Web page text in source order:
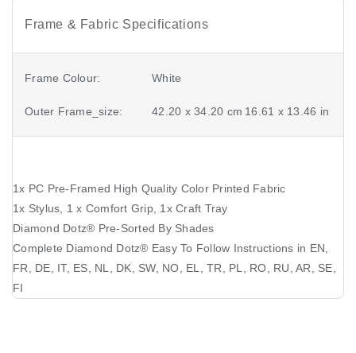
Frame & Fabric Specifications
Frame Colour: White
Outer Frame_size: 42.20 x 34.20 cm 16.61 x 13.46 in
1x PC Pre-Framed High Quality Color Printed Fabric
1x Stylus, 1 x Comfort Grip, 1x Craft Tray
Diamond Dotz®️ Pre-Sorted By Shades
Complete Diamond Dotz®️ Easy To Follow Instructions in EN,
FR, DE, IT, ES, NL, DK, SW, NO, EL, TR, PL, RO, RU, AR, SE,
FI